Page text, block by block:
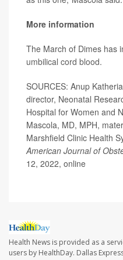
More information
The March of Dimes has
umbilical cord blood.
SOURCES: Anup
director, Neonatal
Hospital for Women and
Mascola, MD, MPH,
Marshfield Clinic Health
American Journal of
12, 2022, online
Health News is provided as a
users by HealthDay. Dallas